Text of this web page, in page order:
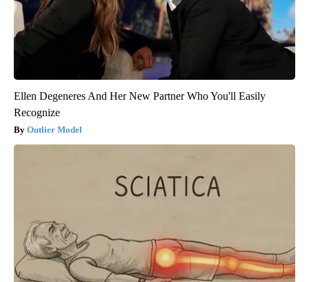
Ellen Degeneres And Her New Partner Who You'll Easily
Recognize
Outlier Model